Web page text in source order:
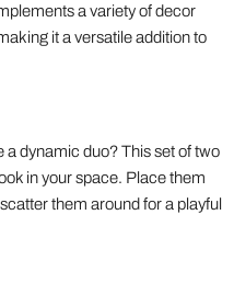
a variety of decor
it a versatile addition to
a dynamic duo? This set of two
in your space. Place them
them around for a playful